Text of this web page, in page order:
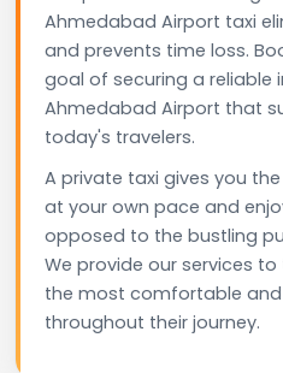
Ahmedabad Airport taxi
and prevents time loss.
goal of securing a reliable
Ahmedabad Airport that
today's travelers.
A private taxi gives you
at your own pace and
opposed to the bustling
We provide our services
the most comfortable
throughout their journey.